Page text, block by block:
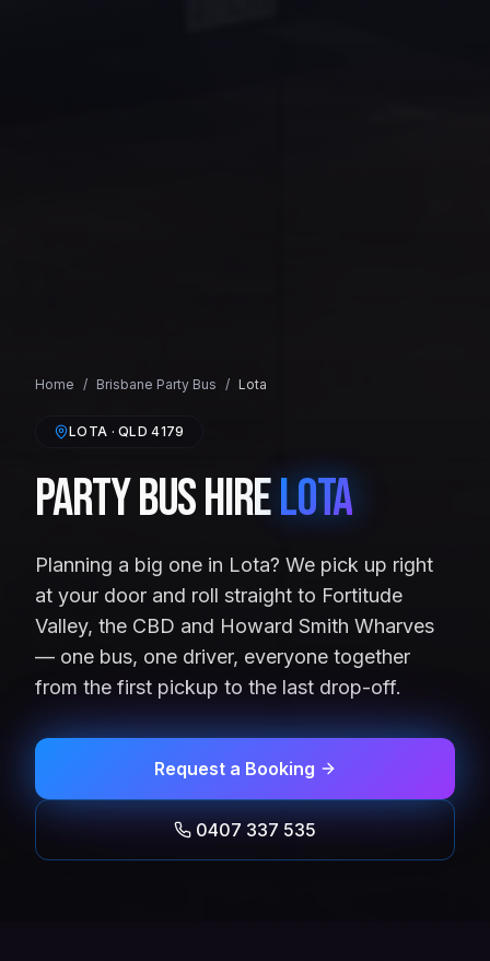
Home / Brisbane Party Bus / Lota
LOTA · QLD4179
Party Bus HireLota
Planning a big one in Lota? We pick up right
at your door and roll straight to Fortitude
Valley, the CBD and Howard Smith Wharves
— one bus, one driver, everyone together
from the first pickup to the last drop-off.
Request a Booking
0407 337 535